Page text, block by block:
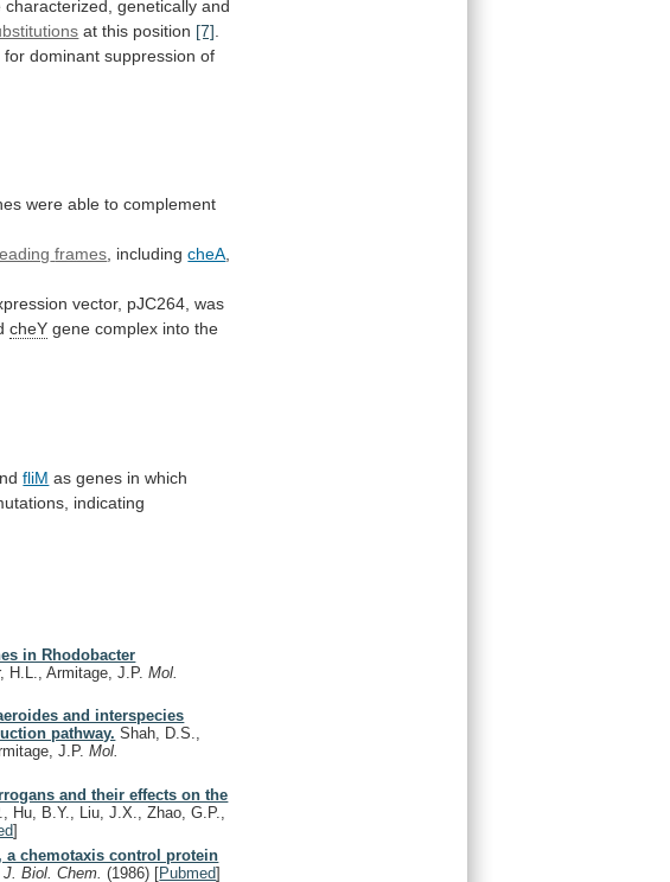
characterized, genetically and
at this position [7]
for dominant suppression of
were able to complement
frames, includingcheA,
vector, pJC264, was
cheY gene complex into the
fliM as genes in which
indicating
in Rhodobacter
H.L., Armitage, J.P.Mol.
and interspecies
pathway. Shah, D.S.,
J.P.Mol.
and their effects on the
Hu, B.Y., Liu, J.X., Zhao, G.P.,
]
a chemotaxis control protein
J. Biol. Chem.(1986) [Pubmed]